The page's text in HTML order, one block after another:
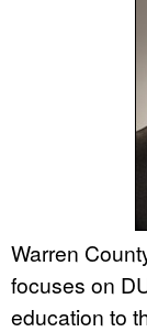
Warren
focuses on
education to